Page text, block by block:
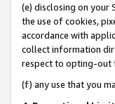
(e) disclosing on your
the use of cookies,
accordance with
collect information
respect to opting-out
(f) any use that you